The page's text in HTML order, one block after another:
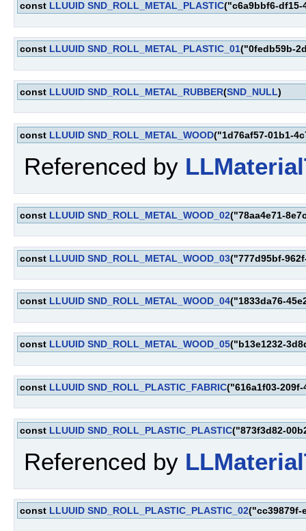
const LLUUID SND_ROLL_METAL_PLASTIC("c6a9bbf6-df15-
const LLUUID SND_ROLL_METAL_PLASTIC_01("0fedb59b-
const LLUUID SND_ROLL_METAL_RUBBER(SND_NULL)
const LLUUID SND_ROLL_METAL_WOOD("1d76af57-01b1-
Referenced by
const LLUUID SND_ROLL_METAL_WOOD_02("78aa4e71-
const LLUUID SND_ROLL_METAL_WOOD_03("777d95bf-
const LLUUID SND_ROLL_METAL_WOOD_04("1833da76-
const LLUUID SND_ROLL_METAL_WOOD_05("b13e1232-
const LLUUID SND_ROLL_PLASTIC_FABRIC("616a1f03-
const LLUUID SND_ROLL_PLASTIC_PLASTIC("873f3d82-
Referenced by
const LLUUID SND_ROLL_PLASTIC_PLASTIC_02("cc39879f-